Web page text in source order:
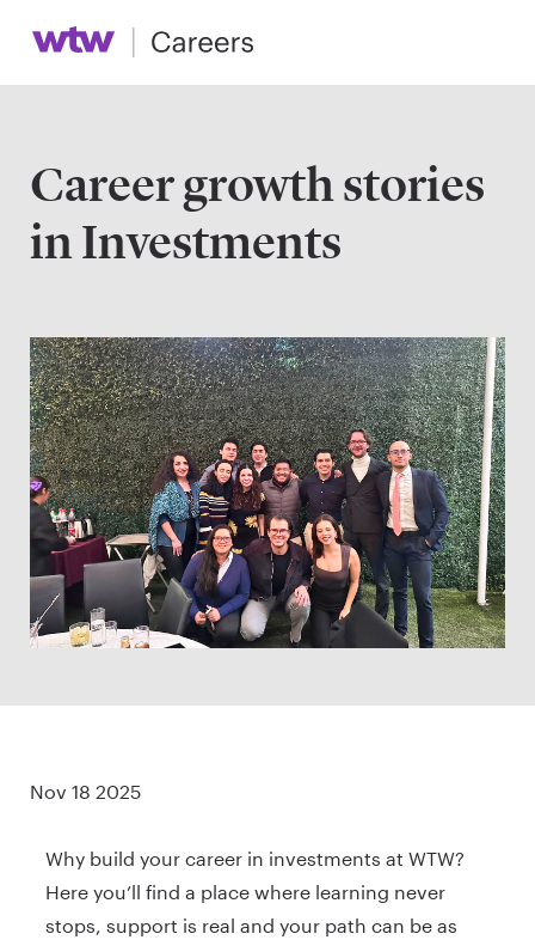
Career growth stories
in Investments
Nov 18 2025
Why build your career in investments at WTW?
Here you’ll find a place where learning never
stops, support is real and your path can be as